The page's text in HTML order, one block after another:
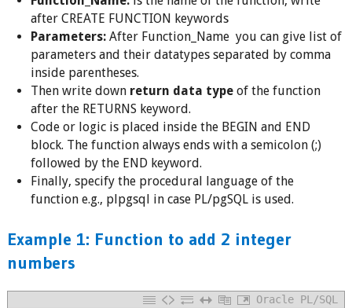
after CREATE FUNCTION keywords
Parameters: After Function_Name you can give list of
parameters and their datatypes separated by comma
inside parentheses.
Then write down return data type of the function
after the RETURNS keyword.
Code or logic is placed inside the BEGIN and END
block. The function always ends with a semicolon (;)
followed by the END keyword.
Finally, specify the procedural language of the
function e.g., plpgsql in case PL/pgSQL is used.
Example 1: Function to add 2 integer
numbers
Oracle PL/SQL